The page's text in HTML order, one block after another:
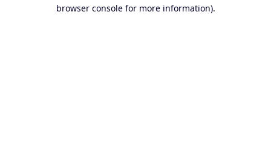
browser console for more information).